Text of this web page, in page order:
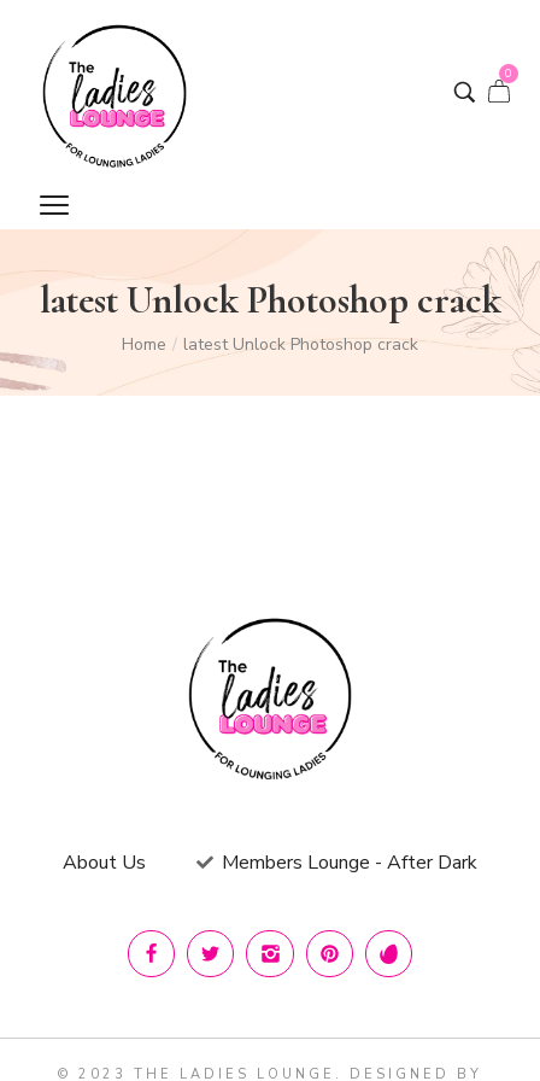
0
latest Unlock Photoshop crack
Home / latest Unlock Photoshop crack
About Us Members Lounge - After Dark
© 2023 THE LADIES LOUNGE. DESIGNED BY